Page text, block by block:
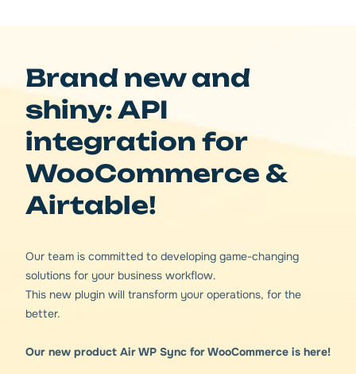
Brand new and
shiny: API
integration for
WooCommerce &
Airtable!
Our team is committed to developing game-changing
solutions for your business workflow.
This new plugin will transform your operations, for the
better.
Our new product Air WP Sync for WooCommerce is here!